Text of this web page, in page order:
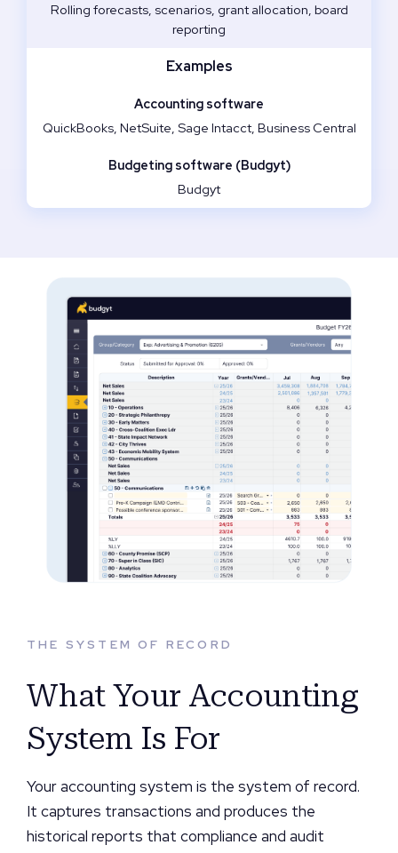
Rolling forecasts, scenarios, grant allocation, board
reporting
Examples
QuickBooks, NetSuite, Sage Intacct, Business Central
Budgyt
THE SYSTEM OF RECORD
What Your Accounting
System Is For
Your accounting system is the system of record.
It captures transactions and produces the
historical reports that compliance and audit